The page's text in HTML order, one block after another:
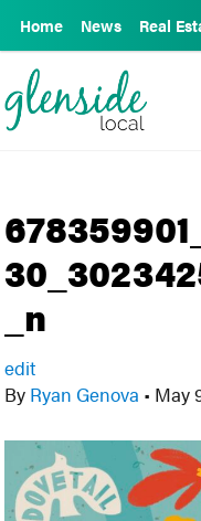
Home News Real
_n
edit
By Ryan Genova • May